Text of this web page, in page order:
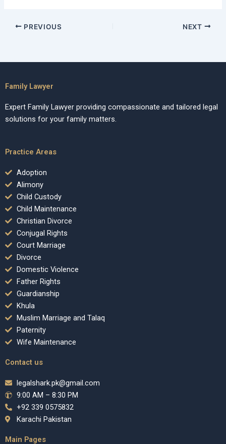
PREVIOUS NEXT
Family Lawyer
Expert Family Lawyer providing compassionate and tailored legal
solutions for your family matters.
Practice Areas
Adoption
Alimony
Child Custody
Child Maintenance
Christian Divorce
Conjugal Rights
Court Marriage
Divorce
Domestic Violence
Father Rights
Guardianship
Khula
Muslim Marriage and Talaq
Paternity
Wife Maintenance
Contact us
legalshark.pk@gmail.com
9:00 AM – 8:30 PM
+92 339 0575832
Karachi Pakistan
Main Pages